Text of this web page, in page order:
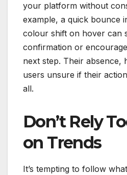
your platform without
example, a quick bounce
colour shift on hover can
confirmation or
next step. Their absence,
users unsure if their
all.
Don’t Rely
on Trends
It’s tempting to follow